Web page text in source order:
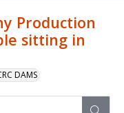
Production
sitting in
DAMS